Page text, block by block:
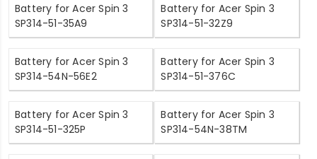
Battery for Acer Spin 3
SP314-51-35A9
Battery for Acer Spin 3
SP314-51-32Z9
Battery for Acer Spin 3
SP314-54N-56E2
Battery for Acer Spin 3
SP314-51-376C
Battery for Acer Spin 3
SP314-51-325P
Battery for Acer Spin 3
SP314-54N-38TM